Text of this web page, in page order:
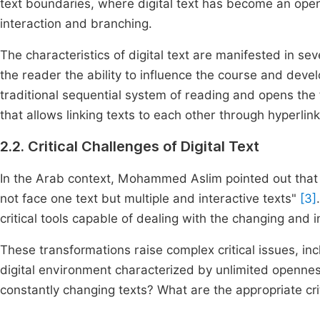
text boundaries, where digital text has become an
interaction and branching.
The characteristics of digital text are manifested in
the reader the ability to influence the course and
traditional sequential system of reading and opens
that allows linking texts to each other through
2.2. Critical Challenges of Digital Text
In the Arab context, Mohammed Aslim pointed out
not face one text but multiple and interactive texts" [3]
critical tools capable of dealing with the changing and
These transformations raise complex critical issues,
digital environment characterized by unlimited
constantly changing texts? What are the appropriate